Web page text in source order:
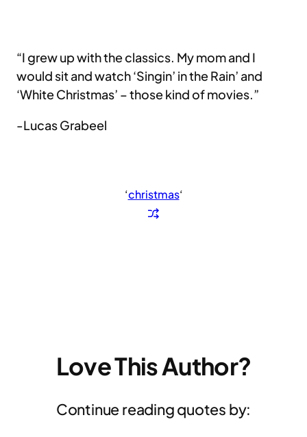
“I grew up with the classics. My mom and I
would sit and watch ‘Singin’ in the Rain’ and
‘White Christmas’ – those kind of movies.”
-Lucas Grabeel
‘christmas‘
Love This Author?
Continue reading quotes by: